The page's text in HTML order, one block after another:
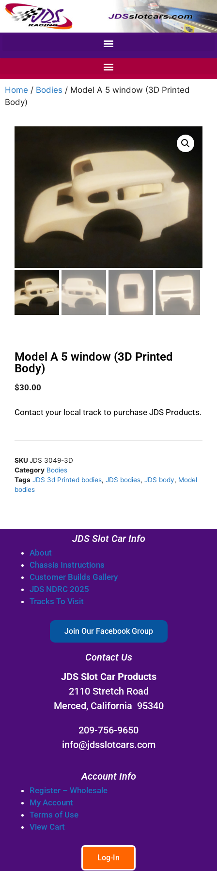
Home / Bodies / Model A 5 window (3D Printed
Body)
Model A 5 window (3D Printed
Body)
$30.00
Contact your local track to purchase JDS Products.
SKU JDS 3049-3D
Category Bodies
Tags JDS 3d Printed bodies, JDS bodies, JDS body, Model
bodies
JDS Slot Car Info
About
Chassis Instructions
Customer Builds Gallery
JDS NDRC 2025
Tracks To Visit
Join Our Facebook Group
Contact Us
JDS Slot Car Products
2110 Stretch Road
Merced, California 95340
209-756-9650
info@jdsslotcars.com
Account Info
Register – Wholesale
My Account
Terms of Use
View Cart
Log-In